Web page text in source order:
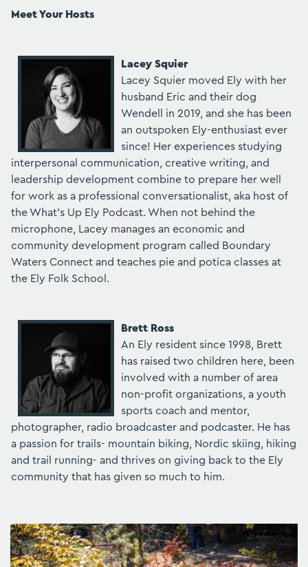
Meet Your Hosts
Lacey Squier
Lacey Squier moved Ely with her
husband Eric and their dog
Wendell in 2019, and she has been
an outspoken Ely-enthusiast ever
since! Her experiences studying
interpersonal communication, creative writing, and
leadership development combine to prepare her well
for work as a professional conversationalist, aka host of
the What's Up Ely Podcast. When not behind the
microphone, Lacey manages an economic and
community development program called Boundary
Waters Connect and teaches pie and potica classes at
the Ely Folk School.
Brett Ross
An Ely resident since 1998, Brett
has raised two children here, been
involved with a number of area
non-profit organizations, a youth
sports coach and mentor,
photographer, radio broadcaster and podcaster. He has
a passion for trails- mountain biking, Nordic skiing, hiking
and trail running- and thrives on giving back to the Ely
community that has given so much to him.